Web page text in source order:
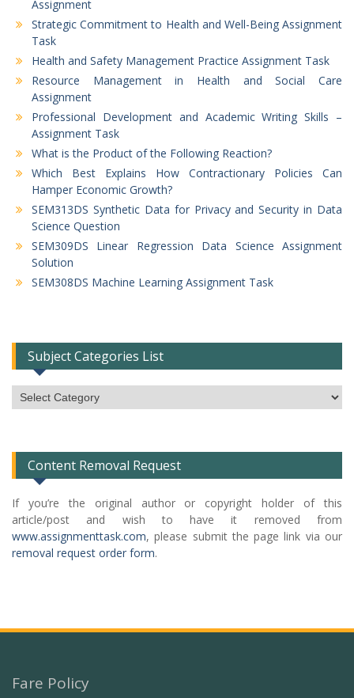
Assignment
Strategic Commitment to Health and Well-Being Assignment
Task
Health and Safety Management Practice Assignment Task
Resource Management in Health and Social Care
Assignment
Professional Development and Academic Writing Skills –
Assignment Task
What is the Product of the Following Reaction?
Which Best Explains How Contractionary Policies Can
Hamper Economic Growth?
SEM313DS Synthetic Data for Privacy and Security in Data
Science Question
SEM309DS Linear Regression Data Science Assignment
Solution
SEM308DS Machine Learning Assignment Task
Subject Categories List
Subject
Categories
Content Removal Request
If you’re the original author or copyright holder of this
article/post and wish to have it removed from
www.assignmenttask.com, please submit the page link via our
removal request order form.
Fare Policy